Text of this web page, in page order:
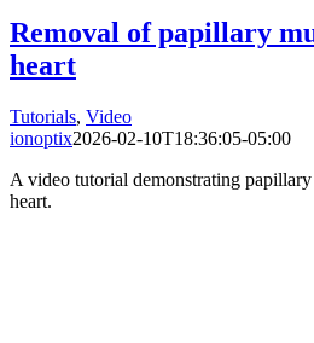
Removal of papillary
heart
Tutorials, Video
ionoptix2026-02-10T18:36:05-05:00
A video tutorial demonstrating
heart.